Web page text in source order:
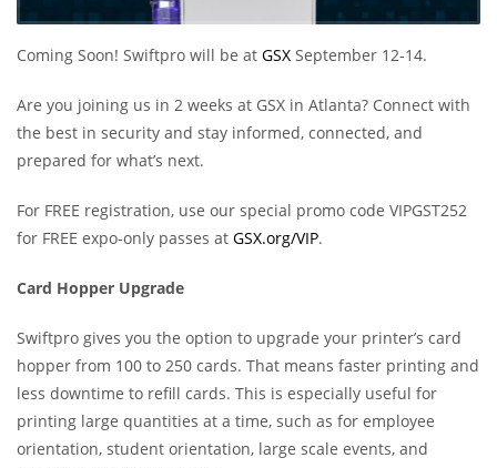
Coming Soon! Swiftpro will be at GSX September 12-14.
Are you joining us in 2 weeks at GSX in Atlanta? Connect with
the best in security and stay informed, connected, and
prepared for what’s next.
For FREE registration, use our special promo code VIPGST252
for FREE expo-only passes at GSX.org/VIP.
Card Hopper Upgrade
Swiftpro gives you the option to upgrade your printer’s card
hopper from 100 to 250 cards. That means faster printing and
less downtime to refill cards. This is especially useful for
printing large quantities at a time, such as for employee
orientation, student orientation, large scale events, and